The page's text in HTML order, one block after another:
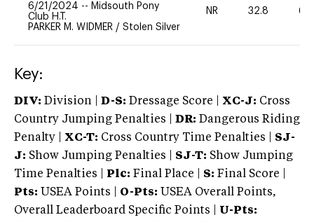
6/21/2024 -- Midsouth Pony
Club H.T.
PARKER M. WIDMER / Stolen Silver
NR 32.8 60
Key:
DIV: Division | D-S: Dressage Score | XC-J: Cross
Country Jumping Penalties |
DR: Dangerous Riding
Penalty | XC-T: Cross Country Time Penalties | SJ-
J: Show Jumping Penalties | SJ-T: Show Jumping
Time Penalties |
Plc: Final Place | S: Final Score |
Pts: USEA Points | O-Pts: USEA Overall Points,
Overall Leaderboard Specific Points | U-Pts: